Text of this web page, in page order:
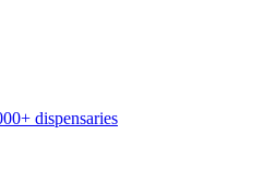
dispensaries